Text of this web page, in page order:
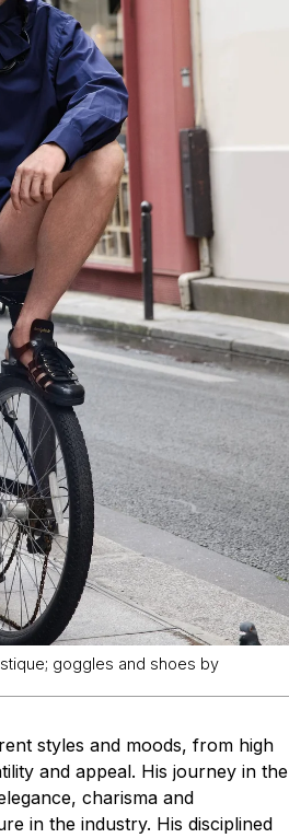
goggles and shoes by
styles and moods, from high
and appeal. His journey in the
charisma and
in the industry​. His disciplined